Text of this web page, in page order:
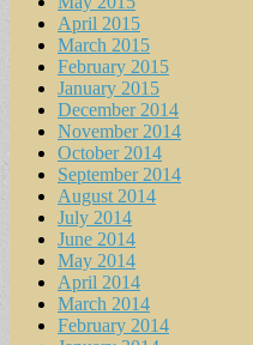
April 2015
March 2015
February 2015
January 2015
December 2014
November 2014
October 2014
September 2014
August 2014
July 2014
June 2014
May 2014
April 2014
March 2014
February 2014